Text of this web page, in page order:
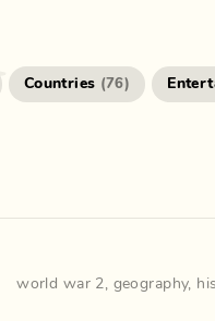
Countries (76)
world war 2, geography,